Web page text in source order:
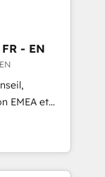
the
your ideal
- EN
EMEA et
en
CRM et
115